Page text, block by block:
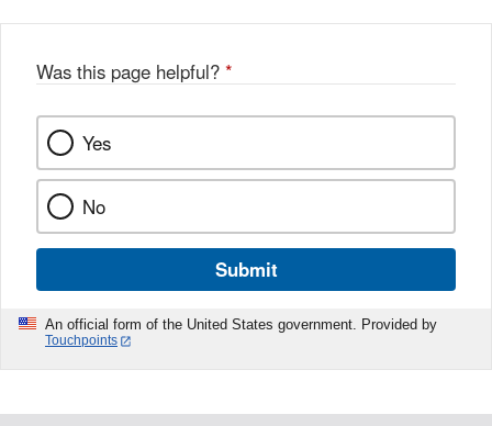
Was this page helpful? *
Yes
No
Submit
An official form of the United States government. Provided by
Touchpoints